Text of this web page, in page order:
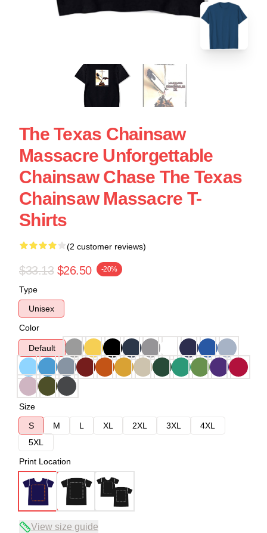
The Texas Chainsaw
Massacre Unforgettable
Chainsaw Chase The Texas
Chainsaw Massacre T-
Shirts
(2 customer reviews)
$33.13 $26.50 -20%
Type
Unisex
Color
Default
Size
S
M L XL 2XL 3XL
4XL
5XL
Print Location
View size guide